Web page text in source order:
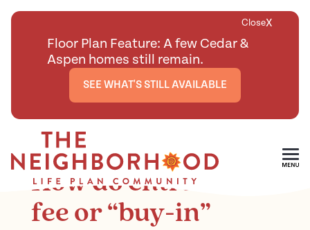
CloseX
Floor Plan Feature: A few Cedar &
Aspen homes still remain.
SEE WHAT'S STILL AVAILABLE
Skip To Main Content
BACK TO ARTICLES MAIN PAGE
How do entrance
fee or “buy-in”